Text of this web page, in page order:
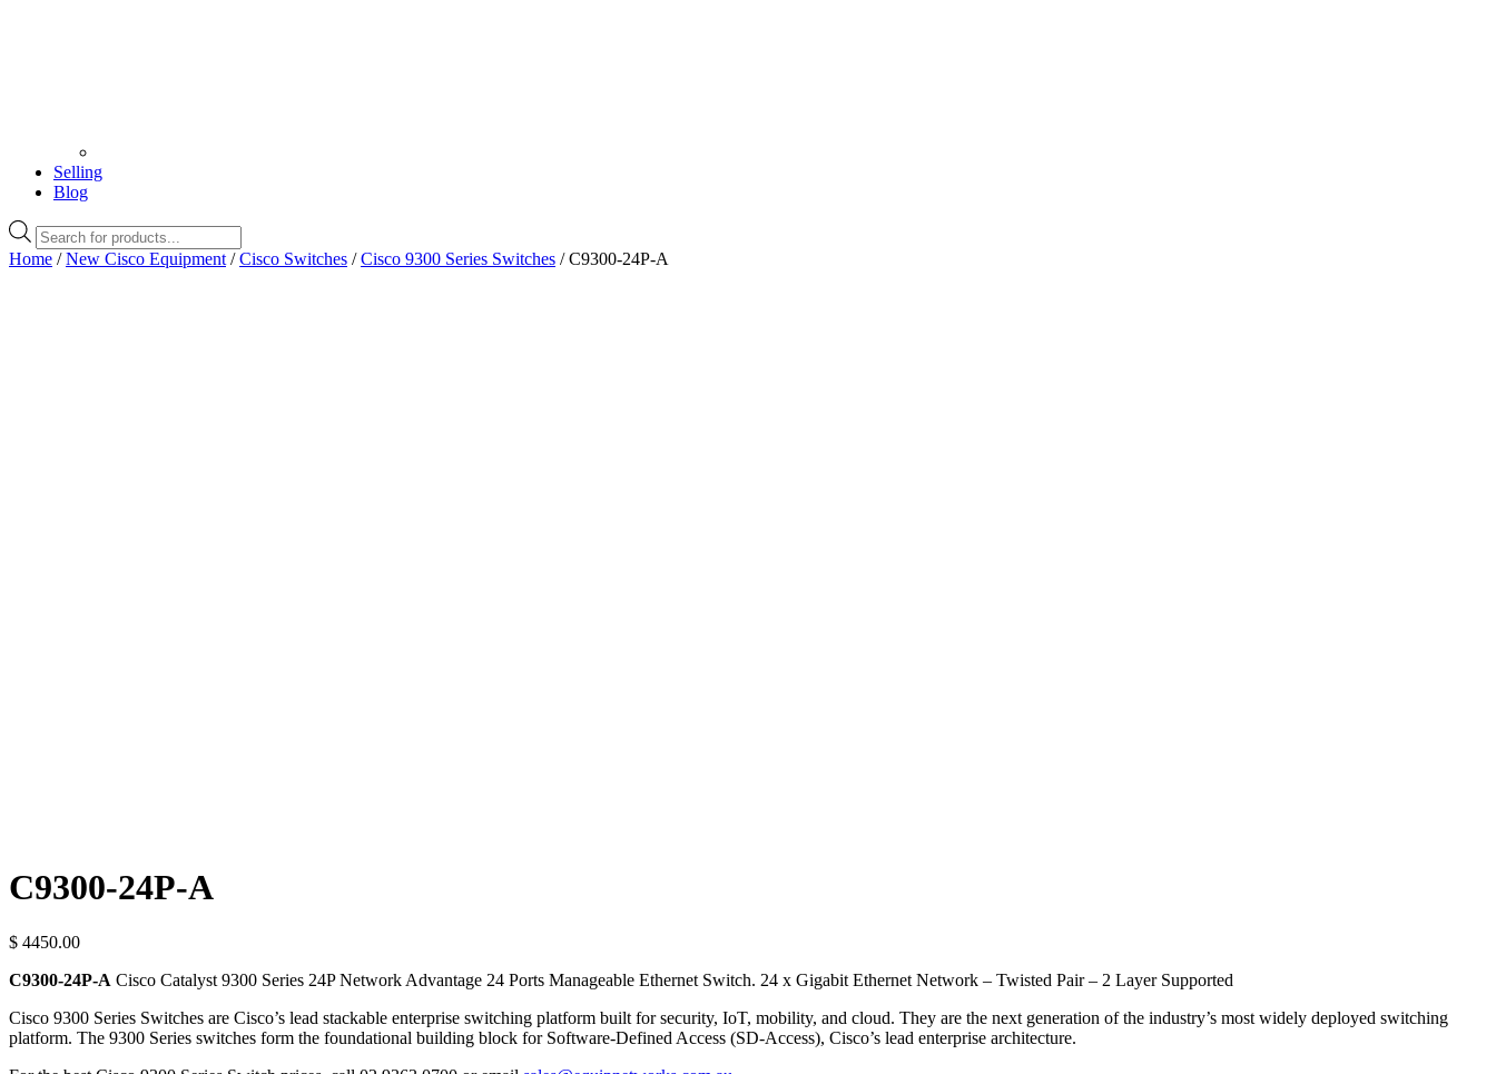
Selling
Blog
Products
search
Home /New Cisco Equipment /Cisco Switches /Cisco 9300 Series Switches / C9300-24P-A
C9300-24P-A
$ 4450.00
C9300-24P-A Cisco Catalyst 9300 Series 24P Network Advantage 24 Ports Manageable Ethernet Switch. 24 x Gigabit Ethernet Network – Twisted Pair – 2 Layer Supported
Cisco 9300 Series Switches are Cisco’s lead stackable enterprise switching platform built for security, IoT, mobility, and cloud. They are the next generation of the industry’s most widely deployed switching
platform. The 9300 Series switches form the foundational building block for Software-Defined Access (SD-Access), Cisco’s lead enterprise architecture.